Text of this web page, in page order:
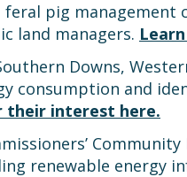
pig
land managers.
Downs,
consumption and
their interest here.
Community
renewable energy